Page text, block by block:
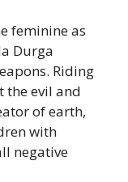
feminine as
Durga
Riding
the evil and
of earth,
with
negative